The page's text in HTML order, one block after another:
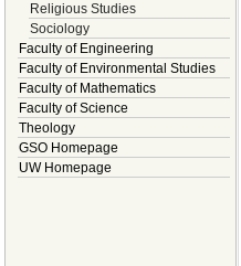
Religious Studies
Sociology
Faculty of Engineering
Faculty of Environmental Studies
Faculty of Mathematics
Faculty of Science
Theology
GSO Homepage
UW Homepage